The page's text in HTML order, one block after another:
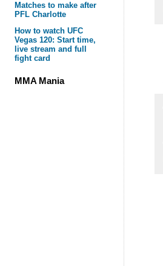
Matches to make after
PFL Charlotte
How to watch UFC
Vegas 120: Start time,
live stream and full
fight card
MMA Mania